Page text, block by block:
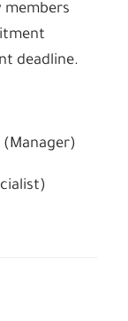
members
deadline.
(Manager)